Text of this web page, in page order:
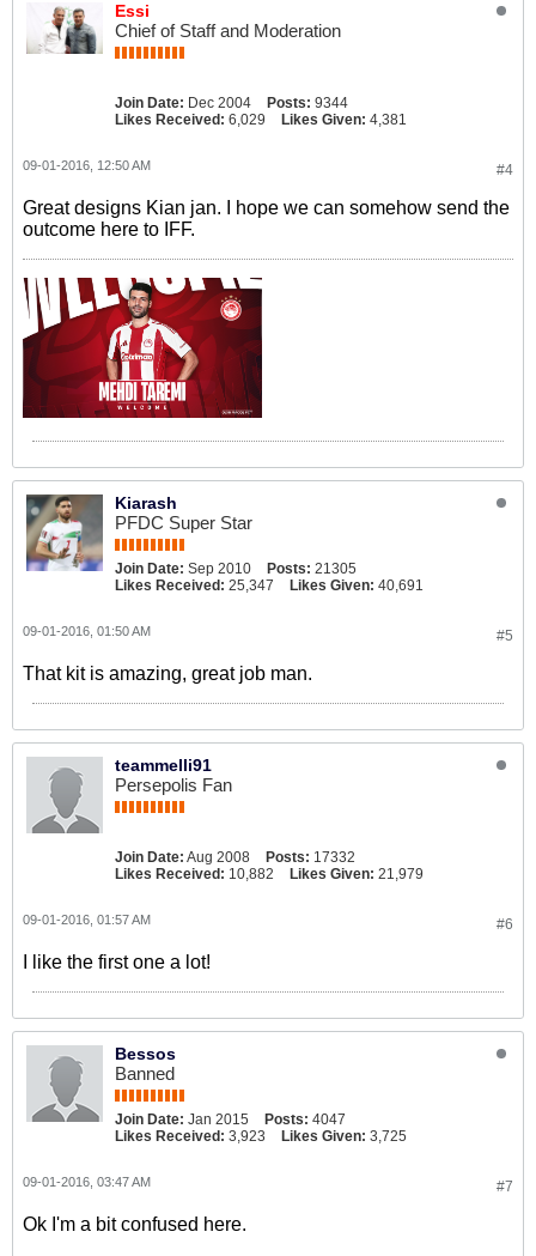
Essi
Chief of Staff and Moderation
Join Date: Dec 2004 Posts: 9344
Likes Received: 6,029 Likes Given: 4,381
#4
09-01-2016, 12:50 AM
Great designs Kian jan. I hope we can somehow send the
outcome here to IFF.
Kiarash
PFDC Super Star
Join Date: Sep 2010 Posts: 21305
Likes Received: 25,347 Likes Given: 40,691
#5
09-01-2016, 01:50 AM
That kit is amazing, great job man.
teammelli91
Persepolis Fan
Join Date: Aug 2008 Posts: 17332
Likes Received: 10,882 Likes Given: 21,979
#6
09-01-2016, 01:57 AM
I like the first one a lot!
Bessos
Banned
Join Date: Jan 2015 Posts: 4047
Likes Received: 3,923 Likes Given: 3,725
#7
09-01-2016, 03:47 AM
Ok I'm a bit confused here.